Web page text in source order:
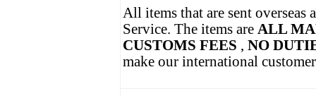
All items that are sent overseas
Service. The items are ALL
CUSTOMS FEES , NO
make our international